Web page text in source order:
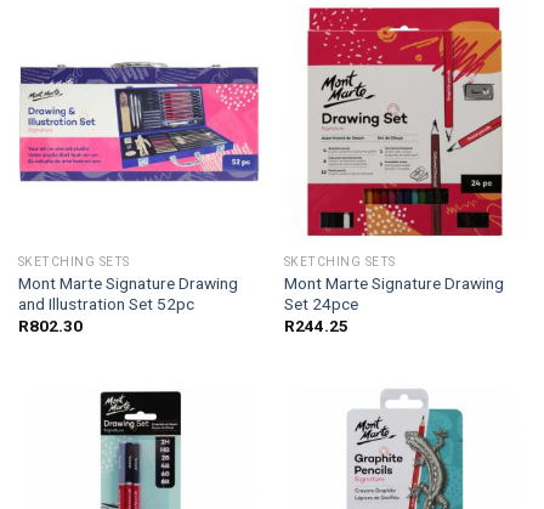
SKETCHING SETS
Mont Marte Signature Drawing
and Illustration Set 52pc
R802.30
SKETCHING SETS
Mont Marte Signature Drawing
Set 24pce
R244.25